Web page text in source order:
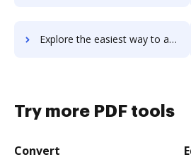
Explore the easiest way to archive documents to Framer Studio using DocHub integration
Try more PDF tools
Convert